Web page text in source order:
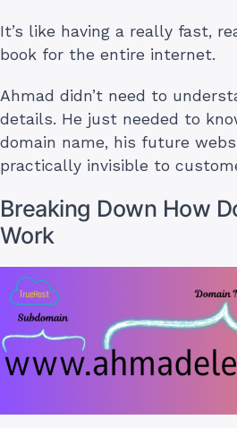
It’s like having a really fast,
book for the entire internet.
Ahmad didn’t need to
details. He just needed to
domain name, his future
practically invisible to
Breaking Down How
Work